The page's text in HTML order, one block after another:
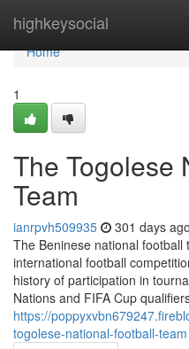
highkeysocial
Home
Home
1
The Togolese
Team
ianrpvh509935 301 days ago
The Beninese national football
international football
history of participation in
Nations and FIFA Cup
https://
togolese-national-football-team